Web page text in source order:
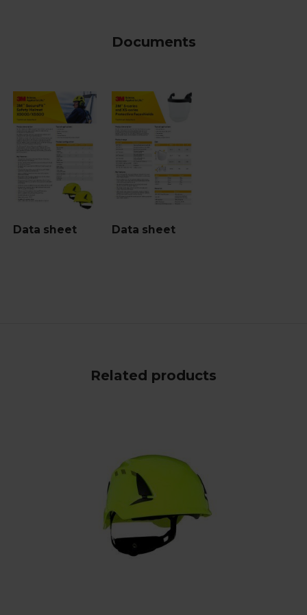
Documents
Data sheet Data sheet
Related products